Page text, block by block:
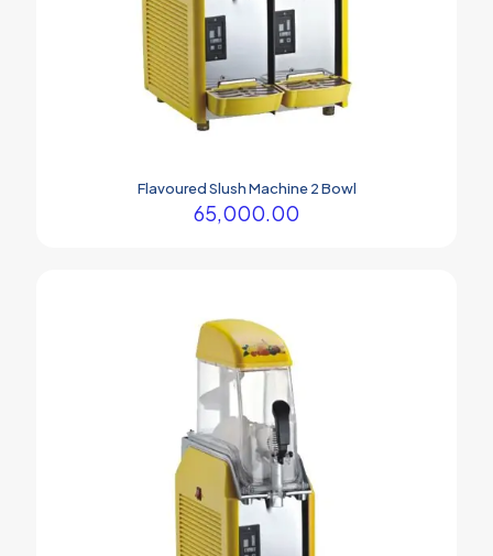
Flavoured Slush Machine 2 Bowl
65,000.00